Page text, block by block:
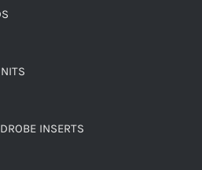
INSERTS